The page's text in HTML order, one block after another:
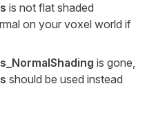
is not flat shaded
on your voxel world if
is gone,
should be used instead